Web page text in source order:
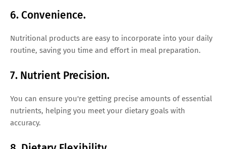
6. Convenience.
Nutritional products are easy to incorporate into your daily
routine, saving you time and effort in meal preparation.
7. Nutrient Precision.
You can ensure you're getting precise amounts of essential
nutrients, helping you meet your dietary goals with
accuracy.